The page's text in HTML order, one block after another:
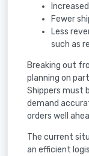
Fewer
Less
such as
Breaking out
planning on
Shippers must
demand
orders well
The current
an efficient